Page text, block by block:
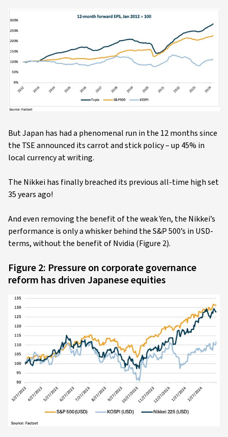
But Japan has had a phenomenal run in the 12 months since
the TSE announced its carrot and stick policy – up 45% in
local currency at writing.
The Nikkei has finally breached its previous all-time high set
35 years ago!
And even removing the benefit of the weak Yen, the Nikkei’s
performance is only a whisker behind the S&P 500’s in USD-
terms, without the benefit of Nvidia (Figure 2).
Figure 2: Pressure on corporate governance
reform has driven Japanese equities